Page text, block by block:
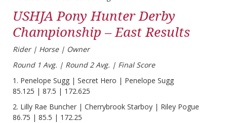
USHJA Pony Hunter Derby
Championship – East Results
Rider | Horse | Owner
Round 1 Avg. | Round 2 Avg. | Final Score
1. Penelope Sugg | Secret Hero | Penelope Sugg
85.125 | 87.5 | 172.625
2. Lilly Rae Buncher | Cherrybrook Starboy | Riley Pogue
86.75 | 85.5 | 172.25